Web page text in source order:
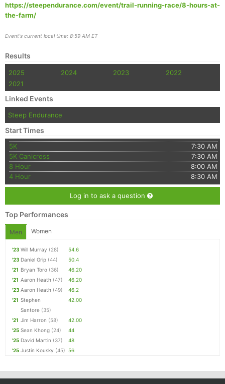
https://steependurance.com/event/trail-running-race/8-hours-at-
the-farm/
Event's current local time: 8:59 AM ET
Results
2025 2024 2023
2022
2021
Linked Events
Steep Endurance
Start Times
5K
7:30 AM
5K Canicross
7:30 AM
8 Hour
8:00 AM
4 Hour
8:30 AM
Log in to ask a question
Top Performances
Men Women
'23 Will Murray (28)
54.6
'23 Daniel Grip (44)
50.4
'21 Bryan Toro (36)
46.20
'21 Aaron Heath (47)
46.20
'23 Aaron Heath (49)
46.2
'21 Stephen
Santore (35)
42.00
'21 Jim Harron (58)
42.00
'25 Sean Khong (24)
44
'25 David Martin (37)
48
'25 Justin Kousky (45) 56